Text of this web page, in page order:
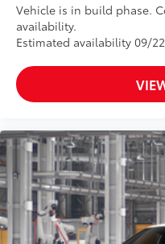
Vehicle is in build phase.
availability.
Estimated availability 09/